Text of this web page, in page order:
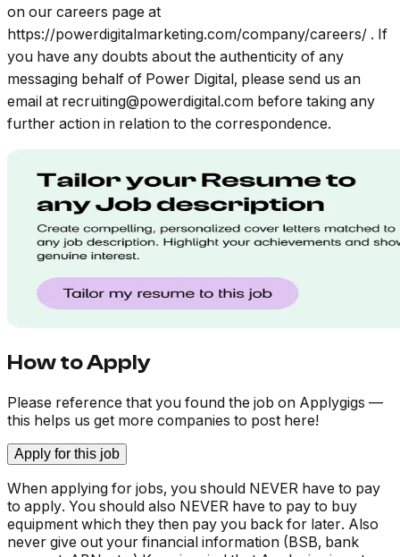
on our careers page at
https://powerdigitalmarketing.com/company/careers/ . If
you have any doubts about the authenticity of any
messaging behalf of Power Digital, please send us an
email at recruiting@powerdigital.com before taking any
further action in relation to the correspondence.
How to Apply
Please reference that you found the job on Applygigs —
this helps us get more companies to post here!
Apply for this job
When applying for jobs, you should NEVER have to pay
to apply. You should also NEVER have to pay to buy
equipment which they then pay you back for later. Also
never give out your financial information (BSB, bank